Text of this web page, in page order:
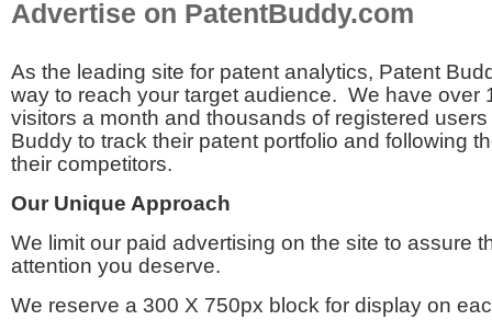
Advertise on PatentBuddy.com
As the leading site for patent analytics, Patent
way to reach your target audience. We have over
visitors a month and thousands of registered
Buddy to track their patent portfolio and following
their competitors.
Our Unique Approach
We limit our paid advertising on the site to assure
attention you deserve.
We reserve a 300 X 750px block for display on